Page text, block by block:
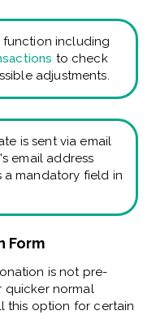
function including
to check
adjustments.
is sent via email
email address
mandatory field in
Form
is not pre-
quicker normal
this option for certain